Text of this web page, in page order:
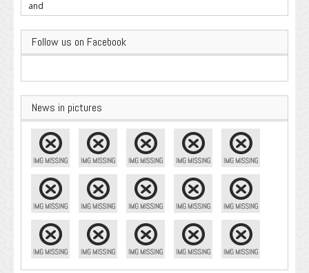
Follow us on Facebook
News in pictures